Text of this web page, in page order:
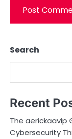
Search
Recent
The aerickaavip
Cybersecurity